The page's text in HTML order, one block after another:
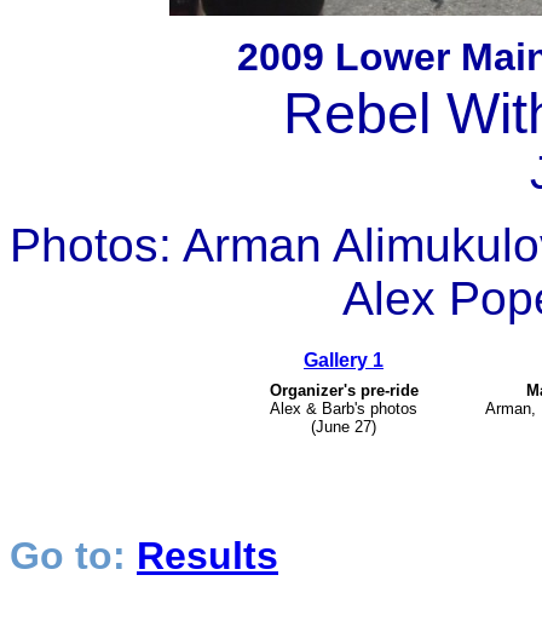
2009 Lower
Rebel
Photos: Arman
Alex
Gallery 1
Organizer's pre-ride
Alex & Barb's photos
(June 27)
Arman,
Go to: Results